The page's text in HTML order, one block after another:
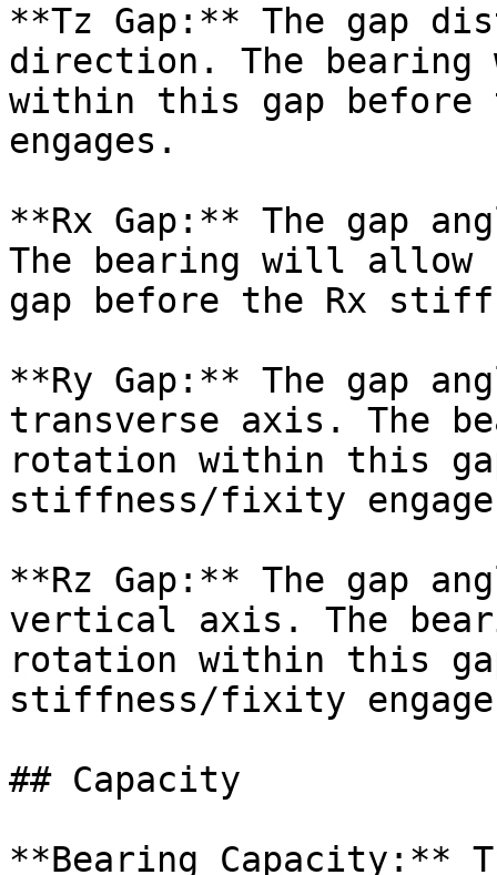
**Tz Gap:** The gap
direction. The bearing
within this gap
engages.
**Rx Gap:** The gap
The bearing will
gap before the Rx
**Ry Gap:** The gap
transverse axis. The
rotation within this
stiffness/fixity
**Rz Gap:** The gap
vertical axis. The
rotation within this
stiffness/fixity
## Capacity
**Bearing Capacity:**